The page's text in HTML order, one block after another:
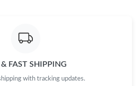
on Jul 26, 2026 at 7:03 PM.
& FAST SHIPPING
with tracking updates.